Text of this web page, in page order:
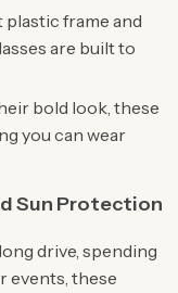
plastic frame and
are built to
bold look, these
you can wear
Sun Protection
drive, spending
events, these